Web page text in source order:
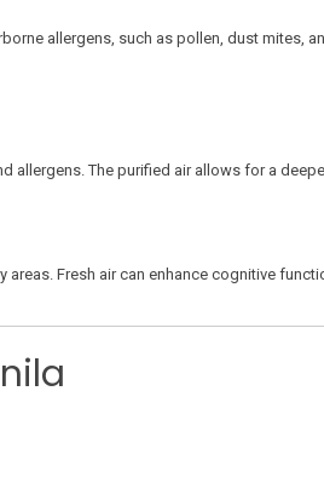
allergens, such as pollen, dust mites,
allergens. The purified air allows for a
Fresh air can enhance cognitive